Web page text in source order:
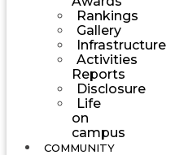
Rankings
Gallery
Infrastructure
Activities
Reports
Disclosure
Life
on
campus
COMMUNITY